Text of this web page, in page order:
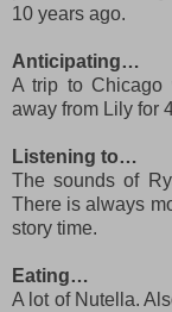
10 years ago.
Anticipating…
A trip to Chicago
away from Lily for
Listening to…
The sounds of
There is always
story time.
Eating…
A lot of Nutella.